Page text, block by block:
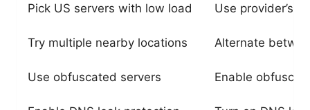
Pick US servers with low load Use provider’s
Try multiple nearby locations Alternate
Use obfuscated servers Enable